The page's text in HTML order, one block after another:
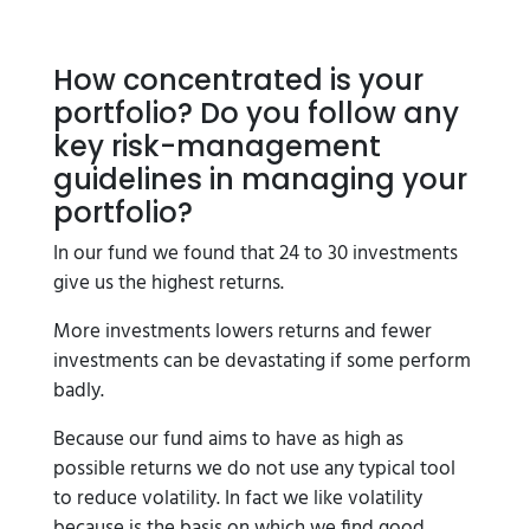
How concentrated is your
portfolio? Do you follow any
key risk-management
guidelines in managing your
portfolio?
In our fund we found that 24 to 30 investments
give us the highest returns.
More investments lowers returns and fewer
investments can be devastating if some perform
badly.
Because our fund aims to have as high as
possible returns we do not use any typical tool
to reduce volatility. In fact we like volatility